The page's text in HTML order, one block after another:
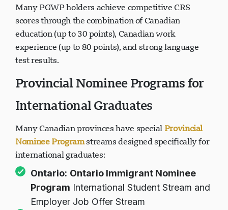
Many PGWP holders achieve competitive CRS
scores through the combination of Canadian
education (up to 30 points), Canadian work
experience (up to 80 points), and strong language
test results.
Provincial Nominee Programs for
International Graduates
Many Canadian provinces have special Provincial
Nominee Programstreams designed specifically for
international graduates:
Ontario: Ontario Immigrant Nominee
Program International Student Stream and
Employer Job Offer Stream